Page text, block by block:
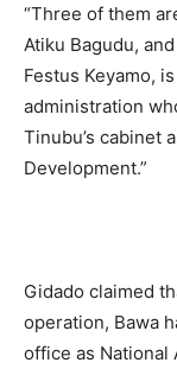
“Three of them
Atiku Bagudu,
Festus Keyamo,
administration
Tinubu’s cabinet
Development.”
Gidado claimed
operation, Bawa
office as